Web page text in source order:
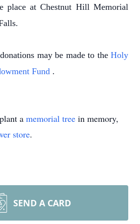
place at Chestnut Hill Memorial
may be made to the Holy
Fund .
a memorial tree in memory,
store.
SEND A CARD